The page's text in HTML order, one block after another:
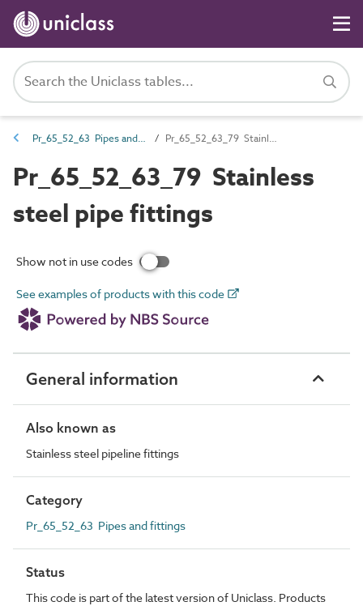
Pr_65_52_63 Pipes and fittings Pr_65_52_63_79 Stainless steel pipe fittings
Pr_65_52_63_79 Stainless
steel pipe fittings
Show not in use codes
See examples of products with this code
General information
Also known as
Stainless steel pipeline fittings
Category
Pr_65_52_63 Pipes and fittings
Status
This code is part of the latest version of Uniclass. Products